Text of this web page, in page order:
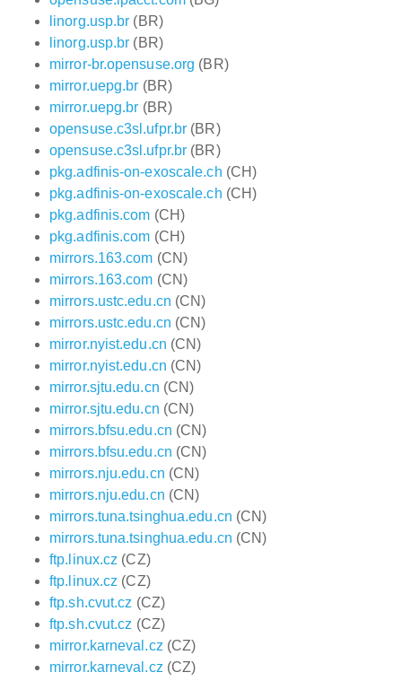
linorg.usp.br (BR)
linorg.usp.br (BR)
mirror-br.opensuse.org (BR)
mirror.uepg.br (BR)
mirror.uepg.br (BR)
opensuse.c3sl.ufpr.br (BR)
opensuse.c3sl.ufpr.br (BR)
pkg.adfinis-on-exoscale.ch (CH)
pkg.adfinis-on-exoscale.ch (CH)
pkg.adfinis.com (CH)
pkg.adfinis.com (CH)
mirrors.163.com (CN)
mirrors.163.com (CN)
mirrors.ustc.edu.cn (CN)
mirrors.ustc.edu.cn (CN)
mirror.nyist.edu.cn (CN)
mirror.nyist.edu.cn (CN)
mirror.sjtu.edu.cn (CN)
mirror.sjtu.edu.cn (CN)
mirrors.bfsu.edu.cn (CN)
mirrors.bfsu.edu.cn (CN)
mirrors.nju.edu.cn (CN)
mirrors.nju.edu.cn (CN)
mirrors.tuna.tsinghua.edu.cn (CN)
mirrors.tuna.tsinghua.edu.cn (CN)
ftp.linux.cz (CZ)
ftp.linux.cz (CZ)
ftp.sh.cvut.cz (CZ)
ftp.sh.cvut.cz (CZ)
mirror.karneval.cz (CZ)
mirror.karneval.cz (CZ)